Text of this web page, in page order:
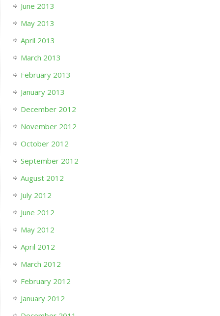
June 2013
May 2013
April 2013
March 2013
February 2013
January 2013
December 2012
November 2012
October 2012
September 2012
August 2012
July 2012
June 2012
May 2012
April 2012
March 2012
February 2012
January 2012